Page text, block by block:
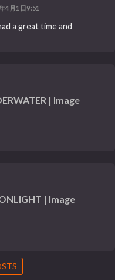
4月1日9:51
a great time and
| Image
| Image